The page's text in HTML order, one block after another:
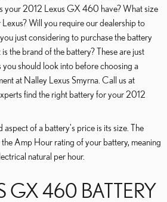
your 2012 Lexus GX 460 have? What size
Will you require our dealership to
just considering to purchase the battery
the brand of the battery? These are just
you should look into before choosing a
at Nalley Lexus Smyrna. Call us at
find the right battery for your 2012
of a battery's price is its size. The
Amp Hour rating of your battery, meaning
natural per hour.
GX 460 BATTERY